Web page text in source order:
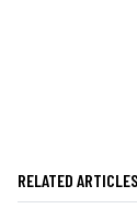
RELATED ARTICLES